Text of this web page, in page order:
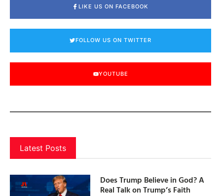
LIKE US ON FACEBOOK
FOLLOW US ON TWITTER
YOUTUBE
Latest Posts
Does Trump Believe in God? A
Real Talk on Trump’s Faith